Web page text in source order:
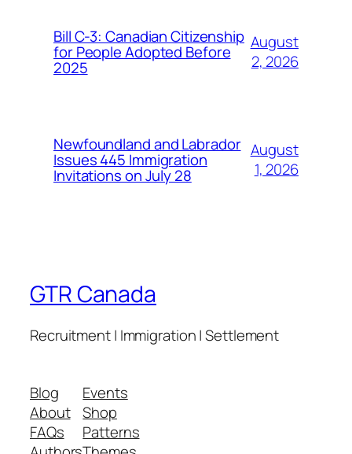
Bill C-3: Canadian Citizenship
for People Adopted Before
2025
August
2, 2026
Newfoundland and Labrador
Issues 445 Immigration
Invitations on July 28
August
1, 2026
GTR Canada
Recruitment | Immigration | Settlement
Blog
About
FAQs
Events
Shop
Patterns